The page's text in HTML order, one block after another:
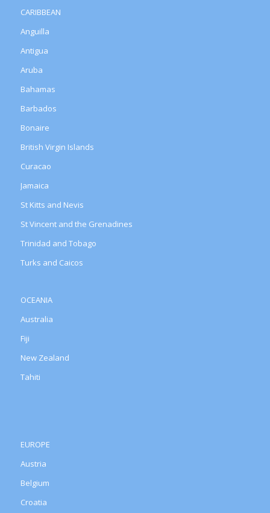
CARIBBEAN
Anguilla
Antigua
Aruba
Bahamas
Barbados
Bonaire
British Virgin Islands
Curacao
Jamaica
St Kitts and Nevis
St Vincent and the Grenadines
Trinidad and Tobago
Turks and Caicos
OCEANIA
Australia
Fiji
New Zealand
Tahiti
EUROPE
Austria
Belgium
Croatia